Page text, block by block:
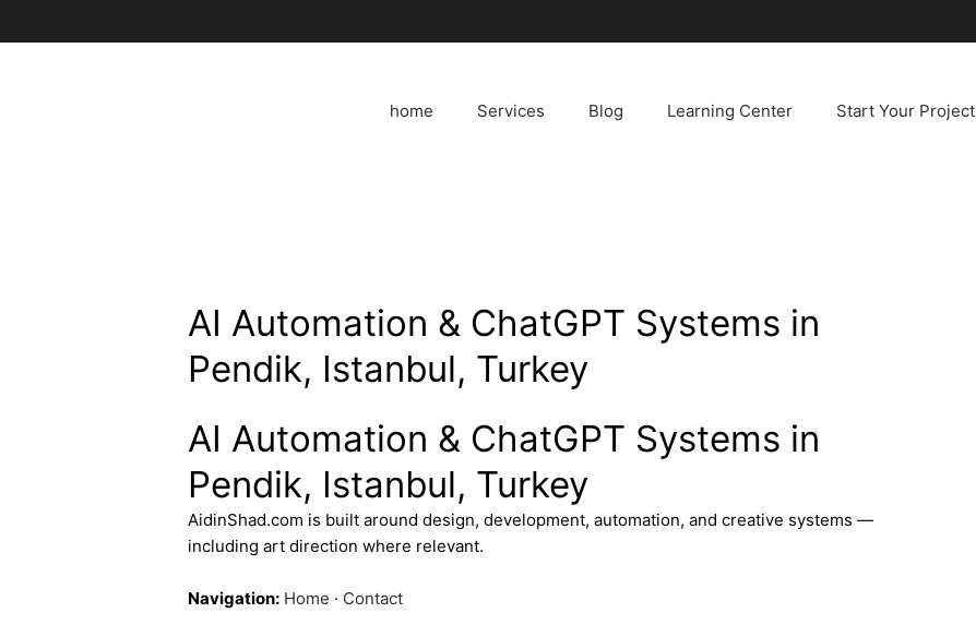
to
home Services Blog Learning Center Start Your Project
AI Automation & ChatGPT Systems in
Pendik, Istanbul, Turkey
AI Automation & ChatGPT Systems in
Pendik, Istanbul, Turkey
AidinShad.com is built around design, development, automation, and creative systems —
including art direction where relevant.
Navigation: Home · Contact